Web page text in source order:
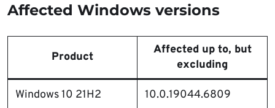
Affected Windows versions
Product
Affected up to, but
excluding
Windows 10 21H2 10.0.19044.6809